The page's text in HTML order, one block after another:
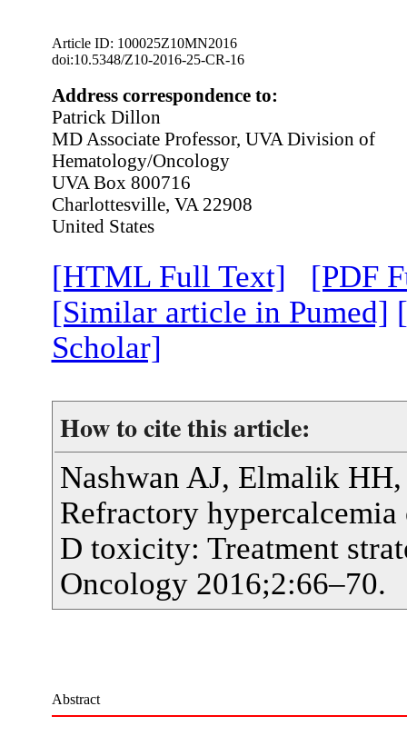
Article ID: 100025Z10MN2016
doi:10.5348/Z10-2016-25-CR-16
Address correspondence to:
Patrick Dillon
MD Associate Professor, UVA Division of
Hematology/Oncology
UVA Box 800716
Charlottesville, VA 22908
United States
[HTML Full Text]
[PDF
[Similar article in Pumed]
Scholar]
How to cite this article:
Nashwan AJ, Elmalik
Refractory
D toxicity: Treatment
Oncology 2016;2:66–70.
Abstract